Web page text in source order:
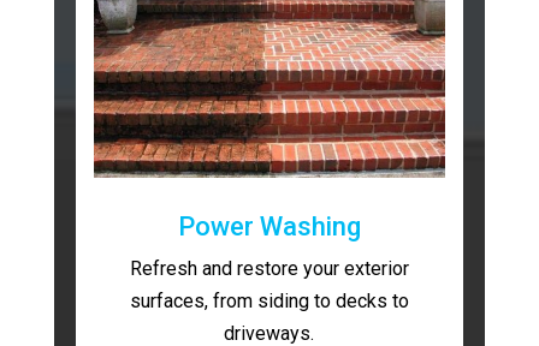
Power Washing
Refresh and restore your exterior
surfaces, from siding to decks to
driveways.